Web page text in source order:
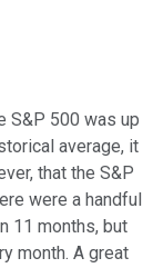
S&P 500 was up
average, it
that the S&P
were a handful
11 months, but
month. A great